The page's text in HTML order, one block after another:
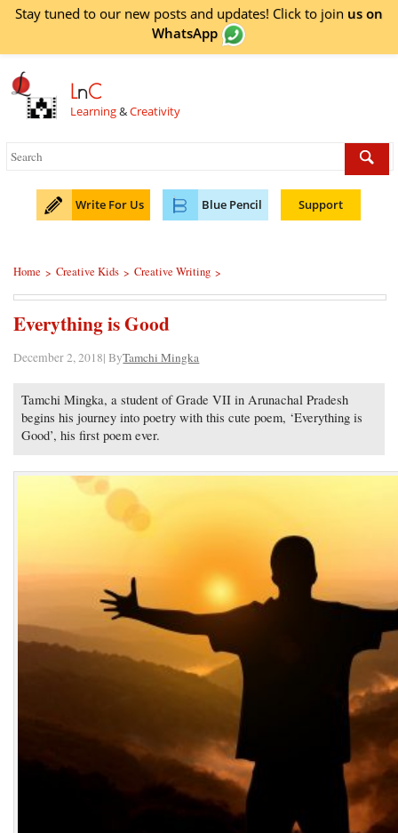
Stay tuned to our new posts and updates! Click to join us on
WhatsApp
LnC
Learning&Creativity
Write For Us Blue Pencil Support
Home > Creative Kids > Creative Writing >
Everything is Good
December 2, 2018| ByTamchi Mingka
Tamchi Mingka, a student of Grade VII in Arunachal Pradesh
begins his journey into poetry with this cute poem, ‘Everything is
Good’, his first poem ever.